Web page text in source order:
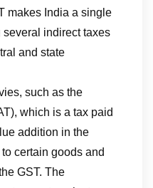
makes India a single
indirect taxes
and state
such as the
which is a tax paid
addition in the
certain goods and
GST. The